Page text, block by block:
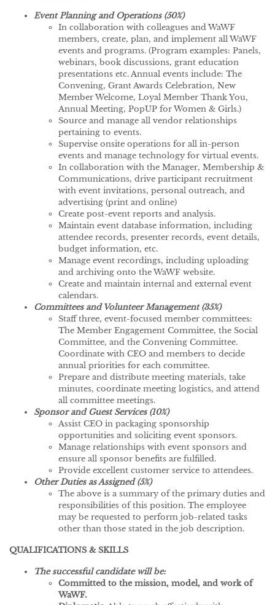
Event Planning and Operations (50%)
In collaboration with colleagues and WaWF
members, create, plan, and implement all WaWF
events and programs. (Program examples: Panels,
webinars, book discussions, grant education
presentations etc. Annual events include: The
Convening, Grant Awards Celebration, New
Member Welcome, Loyal Member Thank You,
Annual Meeting, PopUP for Women & Girls.)
Source and manage all vendor relationships
pertaining to events.
Supervise onsite operations for all in-person
events and manage technology for virtual events.
In collaboration with the Manager, Membership &
Communications, drive participant recruitment
with event invitations, personal outreach, and
advertising (print and online)
Create post-event reports and analysis.
Maintain event database information, including
attendee records, presenter records, event details,
budget information, etc.
Manage event recordings, including uploading
and archiving onto the WaWF website.
Create and maintain internal and external event
calendars.
Committees and Volunteer Management (35%)
Staff three, event-focused member committees:
The Member Engagement Committee, the Social
Committee, and the Convening Committee.
Coordinate with CEO and members to decide
annual priorities for each committee.
Prepare and distribute meeting materials, take
minutes, coordinate meeting logistics, and attend
all committee meetings.
Sponsor and Guest Services (10%)
Assist CEO in packaging sponsorship
opportunities and soliciting event sponsors.
Manage relationships with event sponsors and
ensure all sponsor benefits are fulfilled.
Provide excellent customer service to attendees.
Other Duties as Assigned (5%)
The above is a summary of the primary duties and
responsibilities of this position. The employee
may be requested to perform job-related tasks
other than those stated in the job description.
QUALIFICATIONS & SKILLS
The successful candidate will be:
Committed to the mission, model, and work of
WaWF.